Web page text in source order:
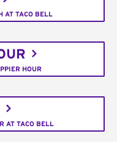
AT TACO BELL
HOUR
AT TACO BELL